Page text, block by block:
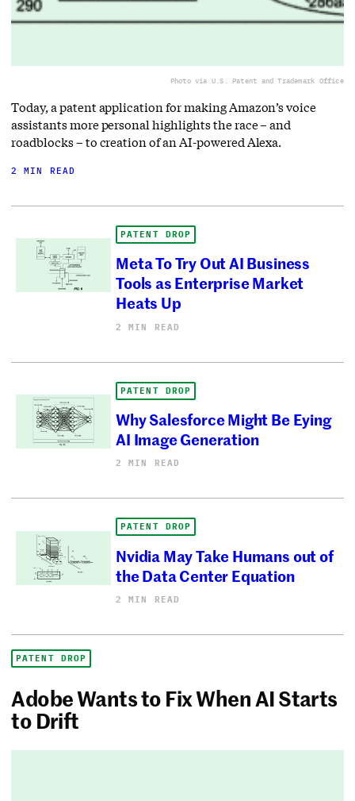
Photo via U.S. Patent and Trademark Office
Today, a patent application for making Amazon’s voice
assistants more personal highlights the race – and
roadblocks – to creation of an AI-powered Alexa.
2 MIN READ
PATENT DROP
Meta To Try Out AI Business
Tools as Enterprise Market
Heats Up
2 MIN READ
PATENT DROP
Why Salesforce Might Be Eying
AI Image Generation
2 MIN READ
PATENT DROP
Nvidia May Take Humans out of
the Data Center Equation
2 MIN READ
PATENT DROP
Adobe Wants to Fix When AI Starts
to Drift